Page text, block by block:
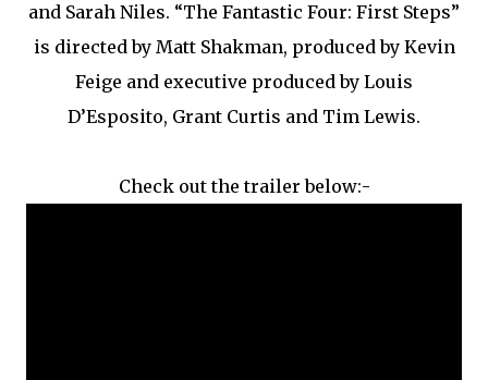
and Sarah Niles. “The Fantastic Four: First Steps”
is directed by Matt Shakman, produced by Kevin
Feige and executive produced by Louis
D’Esposito, Grant Curtis and Tim Lewis.
Check out the trailer below:-